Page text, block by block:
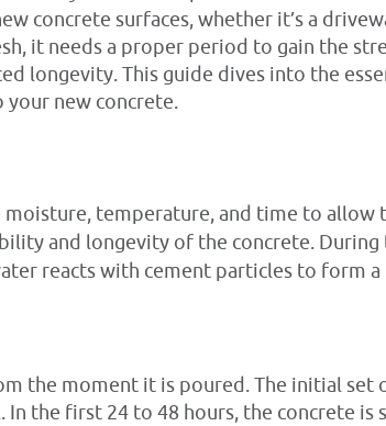
concrete surfaces, whether it’s a
it needs a proper period to gain the
longevity. This guide dives into the
new concrete.
temperature, and time to allow
and longevity of the concrete.
reacts with cement particles to form
the moment it is poured. The initial set
the first 24 to 48 hours, the concrete